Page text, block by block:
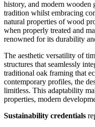
history, and modern wooden
tradition whilst embracing
natural properties of wood
when properly treated and
renowned for its durability
The aesthetic versatility of
structures that seamlessly
traditional oak framing that
contemporary profiles, the
limitless. This adaptability
properties, modern
Sustainability credentials